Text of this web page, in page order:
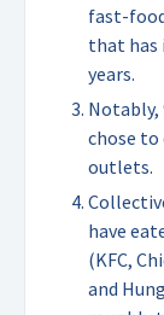
fast-
that has
years.
Notably,
chose
outlets.
have
(KFC,
and